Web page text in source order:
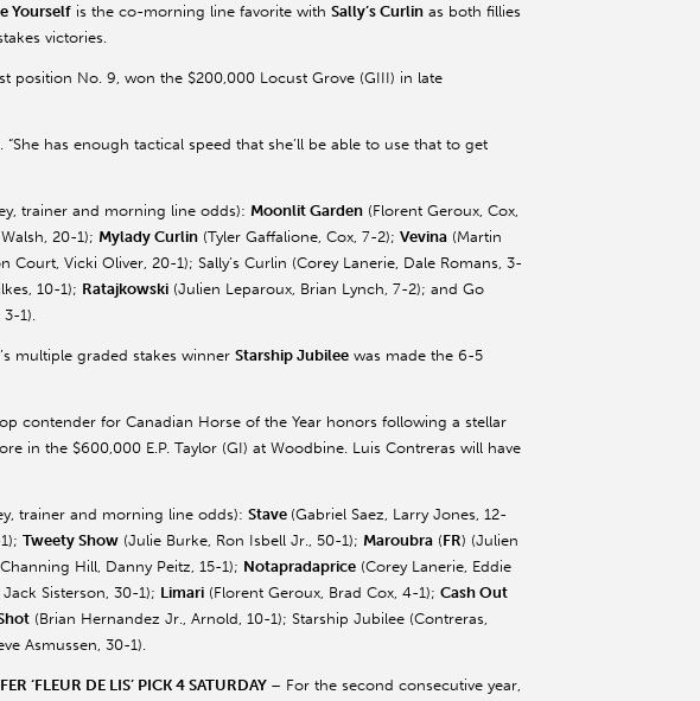
Yourself is the co-morning line favorite with Sally’s Curlin as both fillies
victories.
position No. 9, won the $200,000 Locust Grove (GIII) in late
has enough tactical speed that she’ll be able to use that to get
trainer and morning line odds): Moonlit Garden (Florent Geroux, Cox,
20-1); Mylady Curlin (Tyler Gaffalione, Cox, 7-2); Vevina (Martin
Court, Vicki Oliver, 20-1); Sally’s Curlin (Corey Lanerie, Dale Romans, 3-
10-1); Ratajkowski (Julien Leparoux, Brian Lynch, 7-2); and Go
3-1).
’s multiple graded stakes winner Starship Jubilee was made the 6-5
contender for Canadian Horse of the Year honors following a stellar
in the $600,000 E.P. Taylor (GI) at Woodbine. Luis Contreras will have
trainer and morning line odds): Stave (Gabriel Saez, Larry Jones, 12-
Tweety Show (Julie Burke, Ron Isbell Jr., 50-1); Maroubra (FR) (Julien
Hill, Danny Peitz, 15-1); Notapradaprice (Corey Lanerie, Eddie
Sisterson, 30-1); Limari (Florent Geroux, Brad Cox, 4-1); Cash Out
(Brian Hernandez Jr., Arnold, 10-1); Starship Jubilee (Contreras,
Asmussen, 30-1).
‘FLEUR DE LIS’ PICK 4 SATURDAY – For the second consecutive year,